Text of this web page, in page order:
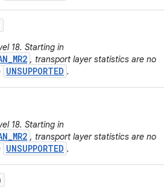
18. Starting in
, transport layer statistics are no
UNSUPPORTED .
18. Starting in
, transport layer statistics are no
UNSUPPORTED .